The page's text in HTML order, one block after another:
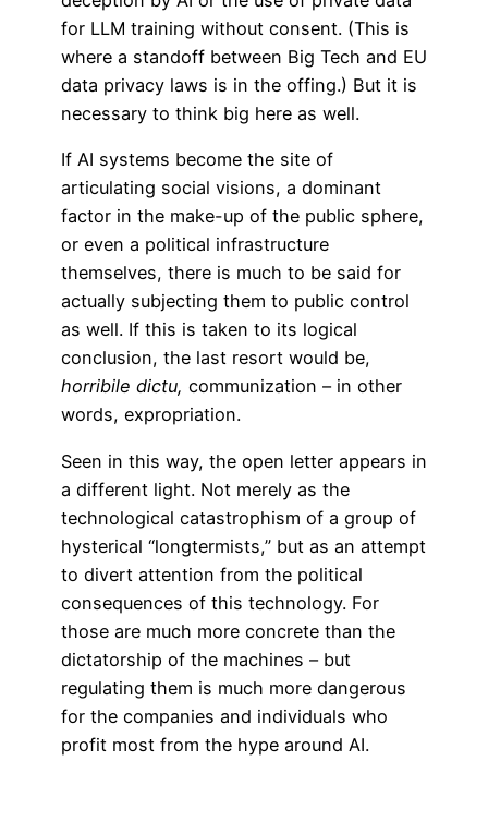
for LLM training without consent. (This is
where a standoff between Big Tech and EU
data privacy laws is in the offing.) But it is
necessary to think big here as well.
If AI systems become the site of
articulating social visions, a dominant
factor in the make-up of the public sphere,
or even a political infrastructure
themselves, there is much to be said for
actually subjecting them to public control
as well. If this is taken to its logical
conclusion, the last resort would be,
horribile dictu, communization – in other
words, expropriation.
Seen in this way, the open letter appears in
a different light. Not merely as the
technological catastrophism of a group of
hysterical “longtermists,” but as an attempt
to divert attention from the political
consequences of this technology. For
those are much more concrete than the
dictatorship of the machines – but
regulating them is much more dangerous
for the companies and individuals who
profit most from the hype around AI.